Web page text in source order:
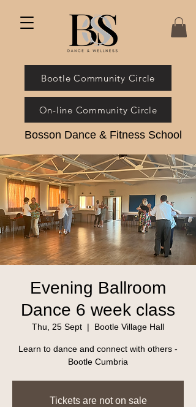
Bosson Dance & Fitness School
On-line Community Circle
Bootle Community Circle
Evening Ballroom
Dance 6 week class
Thu, 25 Sept
  |
Bootle Village Hall
Learn to dance and connect with others -
Bootle Cumbria
Tickets are not on sale